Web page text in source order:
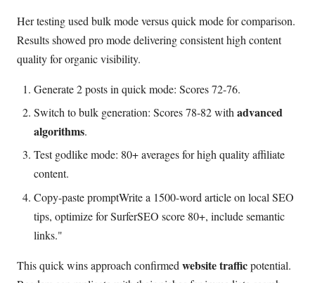
Her testing used bulk mode versus quick mode for comparison.
Results showed pro mode delivering consistent high content
quality for organic visibility.
Generate 2 posts in quick mode: Scores 72-76.
Switch to bulk generation: Scores 78-82 with advanced
algorithms.
Test godlike mode: 80+ averages for high quality affiliate
content.
Copy-paste promptWrite a 1500-word article on local SEO
tips, optimize for SurferSEO score 80+, include semantic
links."
This quick wins approach confirmed website trafficpotential.